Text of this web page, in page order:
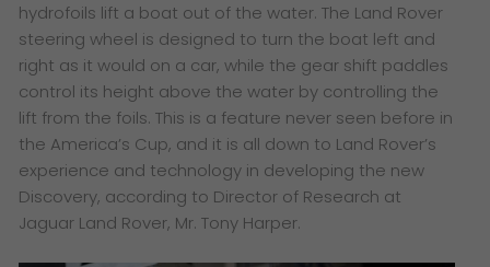
hydrofoils lift a boat out of the water. The Land Rover
steering wheel is designed to turn the boat left and
right as it would on a car, while the gear shift paddles
control its height above the water by controlling the
lift from the foils. This is a feature never seen before in
the America’s Cup, and it is all down to Land Rover’s
experience and technology in developing the new
Discovery, according to Director of Research at
Jaguar Land Rover, Mr. Tony Harper.